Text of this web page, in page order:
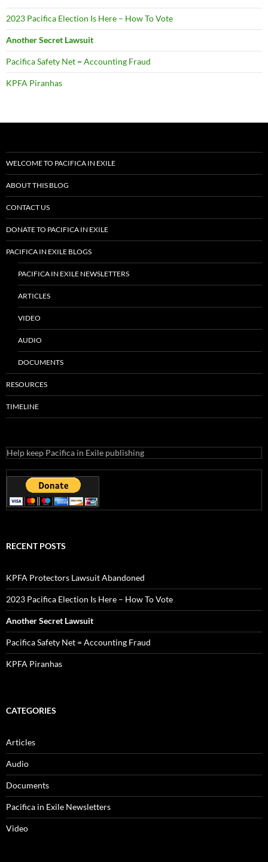
ARTICLES
VIDEO
TIMELINE
Help keep Pacifica in Exile publishing
RECENT POSTS
KPFA Protectors Lawsuit Abandoned
2023 Pacifica Election Is Here – How To Vote
Another Secret Lawsuit
Pacifica Safety Net = Accounting Fraud
KPFA Piranhas
Articles
Video
September 2023
May 2022
March 2022
January 2022
October 2021
August 2021